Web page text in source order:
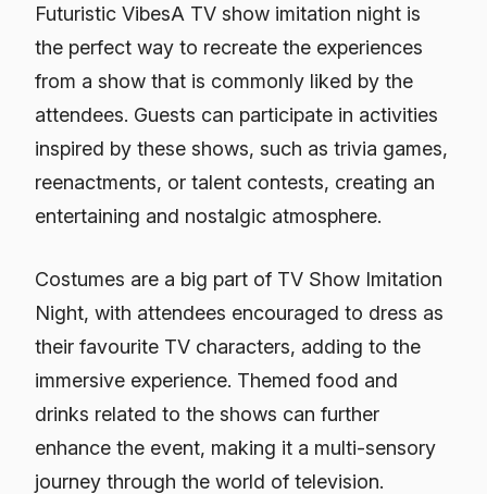
Futuristic VibesA TV show imitation night is
the perfect way to recreate the experiences
from a show that is commonly liked by the
attendees. Guests can participate in activities
inspired by these shows, such as trivia games,
reenactments, or talent contests, creating an
entertaining and nostalgic atmosphere.
Costumes are a big part of TV Show Imitation
Night, with attendees encouraged to dress as
their favourite TV characters, adding to the
immersive experience. Themed food and
drinks related to the shows can further
enhance the event, making it a multi-sensory
journey through the world of television.